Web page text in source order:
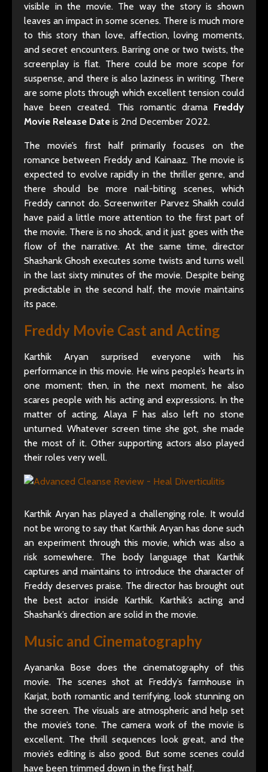
visible in the movie. The way the story is shown
leaves an impact in some scenes. There is much more
to this story than love, affection, loving moments,
and secret encounters. Barring one or two twists, the
screenplay is flat. There could be more scope for
suspense, and there is also laziness in writing. There
are some plots through which excellent tension could
have been created. This romantic drama Freddy
Movie Release Date is 2nd December 2022.
The movie’s first half primarily focuses on the
romance between Freddy and Kainaaz. The movie is
expected to evolve rapidly in the thriller genre, and
there should be more nail-biting scenes, which
Freddy cannot do. Screenwriter Parvez Shaikh could
have paid a little more attention to the first part of
the movie. There is no shock, and it just goes with the
flow of the narrative. At the same time, director
Shashank Ghosh executes some twists and turns well
in the last sixty minutes of the movie. Despite being
predictable in the second half, the movie maintains
its pace.
Freddy Movie Cast and Acting
Karthik Aryan surprised everyone with his
performance in this movie. He wins people’s hearts in
one moment; then, in the next moment, he also
scares people with his acting and expressions. In the
matter of acting, Alaya F has also left no stone
unturned. Whatever screen time she got, she made
the most of it. Other supporting actors also played
their roles very well.
Karthik Aryan has played a challenging role. It would
not be wrong to say that Karthik Aryan has done such
an experiment through this movie, which was also a
risk somewhere. The body language that Karthik
captures and maintains to introduce the character of
Freddy deserves praise. The director has brought out
the best actor inside Karthik. Karthik’s acting and
Shashank’s direction are solid in the movie.
Music and Cinematography
Ayananka Bose does the cinematography of this
movie. The scenes shot at Freddy’s farmhouse in
Karjat, both romantic and terrifying, look stunning on
the screen. The visuals are atmospheric and help set
the movie’s tone. The camera work of the movie is
excellent. The thrill sequences look great, and the
movie’s editing is also good. But some scenes could
have been trimmed down in the first half.